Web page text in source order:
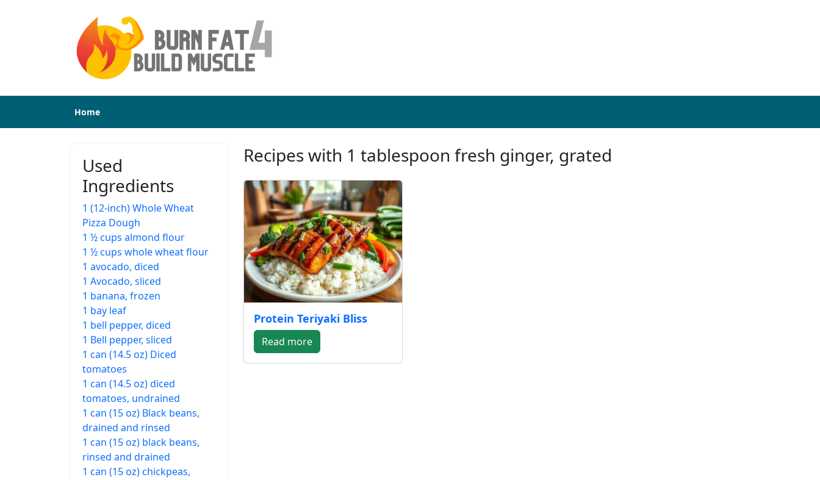
Home
Used
Ingredients
1 (12-inch) Whole Wheat
Pizza Dough
1 ½ cups almond flour
1 ½ cups whole wheat flour
1 avocado, diced
1 Avocado, sliced
1 banana, frozen
1 bay leaf
1 bell pepper, diced
1 Bell pepper, sliced
1 can (14.5 oz) Diced
tomatoes
1 can (14.5 oz) diced
tomatoes, undrained
1 can (15 oz) Black beans,
drained and rinsed
1 can (15 oz) black beans,
rinsed and drained
1 can (15 oz) chickpeas,
Recipes with 1 tablespoon fresh ginger, grated
Protein Teriyaki Bliss
Read more